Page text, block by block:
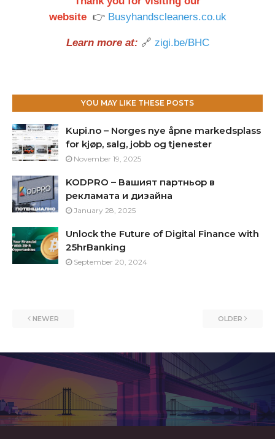
website👉 Busyhandscleaners.co.uk
Learn more at: 🔗 zigi.be/BHC
YOU MAY LIKE THESE POSTS
Kupi.no – Norges nye åpne markedsplass
for kjøp, salg, jobb og tjenester
November 19, 2025
KODPRO – Вашият партньор в
рекламата и дизайна
January 28, 2025
Unlock the Future of Digital Finance with
25hrBanking
September 20, 2024
NEWER OLDER